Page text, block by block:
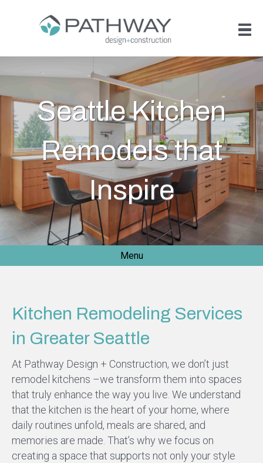
Seattle Kitchen
Remodels that
Inspire
Menu
Kitchen Remodeling Services
in Greater Seattle
At Pathway Design + Construction, we don’t just
remodel kitchens –we transform them into spaces
that truly enhance the way you live. We understand
that the kitchen is the heart of your home, where
daily routines unfold, meals are shared, and
memories are made. That’s why we focus on
creating a space that supports not only your style